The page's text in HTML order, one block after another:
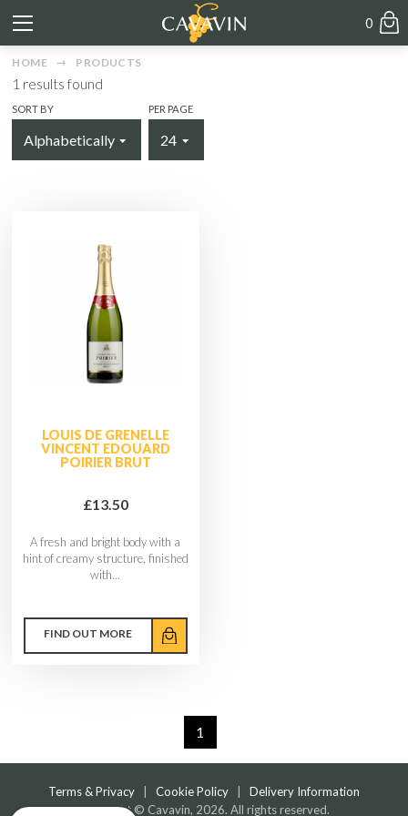
0
HOME PRODUCTS
1 results found
SORT BY PER PAGE
LOUIS DE GRENELLE
VINCENT EDOUARD
POIRIER BRUT
£13.50
A fresh and bright body with a
hint of creamy structure, finished
with...
FIND OUT MORE
1
Terms & Privacy| Cookie Policy| Delivery Information
Copyright © Cavavin, 2026. All rights reserved.